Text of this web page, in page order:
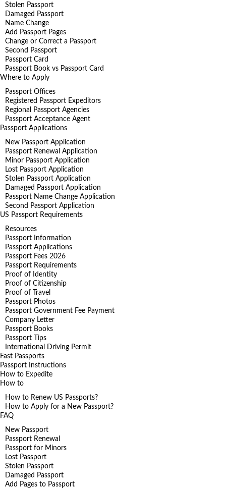
Stolen Passport
Damaged Passport
Name Change
Add Passport Pages
Change or Correct a Passport
Second Passport
Passport Card
Passport Book vs Passport Card
Where to Apply
Passport Offices
Registered Passport Expeditors
Regional Passport Agencies
Passport Acceptance Agent
Passport Applications
New Passport Application
Passport Renewal Application
Minor Passport Application
Lost Passport Application
Stolen Passport Application
Damaged Passport Application
Passport Name Change Application
Second Passport Application
US Passport Requirements
Resources
Passport Information
Passport Applications
Passport Fees 2026
Passport Requirements
Proof of Identity
Proof of Citizenship
Proof of Travel
Passport Photos
Passport Government Fee Payment
Company Letter
Passport Books
Passport Tips
International Driving Permit
Fast Passports
Passport Instructions
How to Expedite
How to
How to Renew US Passports?
How to Apply for a New Passport?
FAQ
New Passport
Passport Renewal
Passport for Minors
Lost Passport
Stolen Passport
Damaged Passport
Add Pages to Passport